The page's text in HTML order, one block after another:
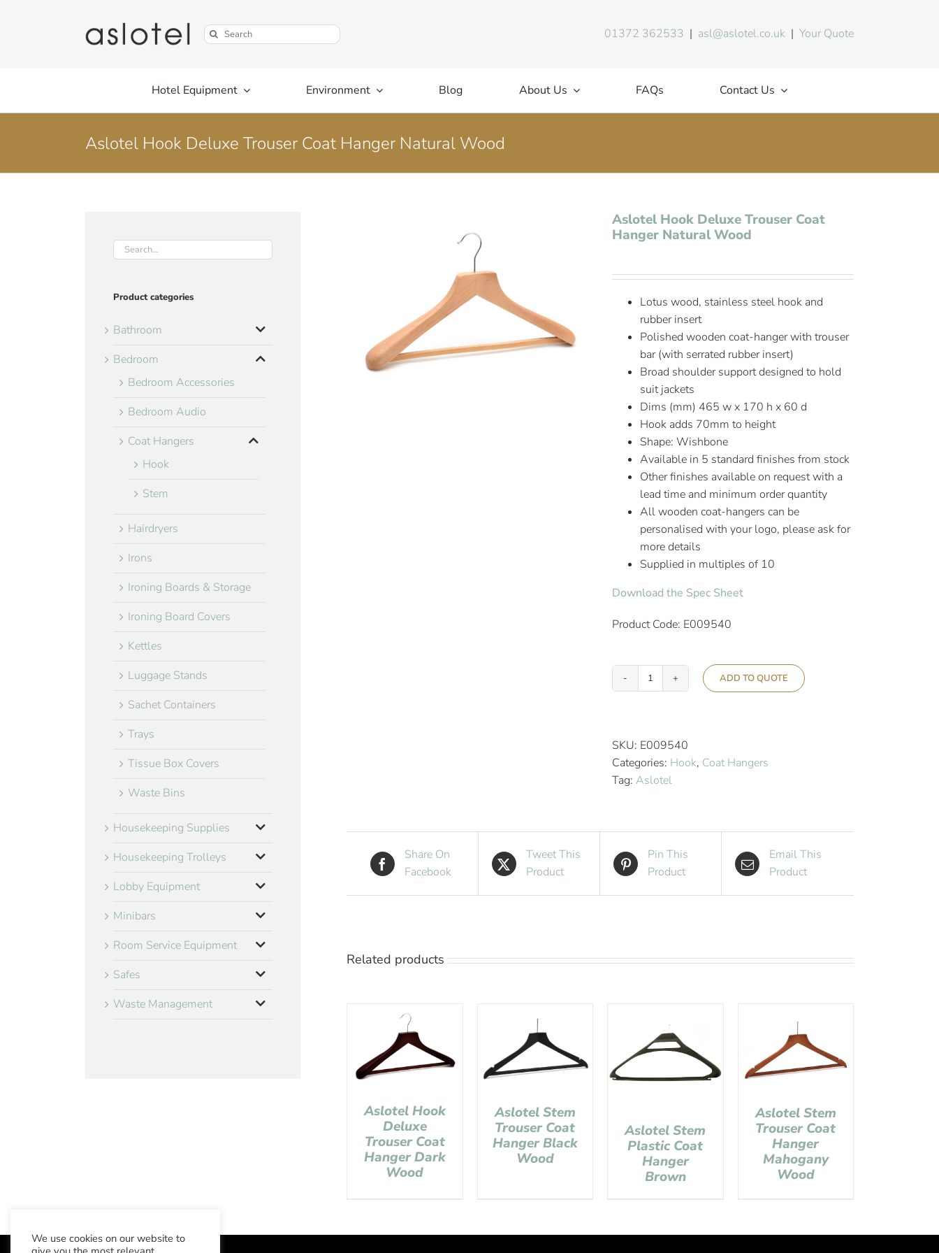
Search
for:
01372 362533 | asl@aslotel.co.uk |Your Quote
Hotel Equipment Environment Blog About Us FAQs Contact Us
Aslotel Hook Deluxe Trouser Coat Hanger Natural Wood
Aslotel Hook Deluxe Trouser Coat
Hanger Natural Wood
Lotus wood, stainless steel hook and
rubber insert
Polished wooden coat-hanger with trouser
bar (with serrated rubber insert)
Broad shoulder support designed to hold
suit jackets
Dims (mm) 465 w x 170 h x 60 d
Hook adds 70mm to height
Shape: Wishbone
Available in 5 standard finishes from stock
Other finishes available on request with a
lead time and minimum order quantity
All wooden coat-hangers can be
personalised with your logo, please ask for
more details
Supplied in multiples of 10
Download the Spec Sheet
Product Code: E009540
Aslotel
Trouser
Coat
Hanger
ADD TO QUOTE
SKU: E009540
Categories: Hook, Coat Hangers
Tag: Aslotel
Share On
Facebook
Tweet This
Product
Pin This
Product
Email This
Product
Related products
Aslotel Hook
Deluxe
Trouser Coat
Hanger Dark
Wood
Aslotel Stem
Trouser Coat
Hanger Black
Wood
Aslotel Stem
Plastic Coat
Hanger
Brown
Aslotel Stem
Trouser Coat
Hanger
Mahogany
Wood
Product categories
Bathroom
Bedroom
Bedroom Accessories
Bedroom Audio
Coat Hangers
Hook
Stem
Hairdryers
Irons
Ironing Boards & Storage
Ironing Board Covers
Kettles
Luggage Stands
Sachet Containers
Trays
Tissue Box Covers
Waste Bins
Housekeeping Supplies
Housekeeping Trolleys
Lobby Equipment
Minibars
Room Service Equipment
Safes
Waste Management
We use cookies on our website to